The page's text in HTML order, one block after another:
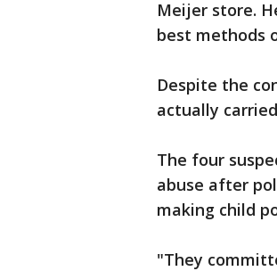
Meijer store.
best methods
Despite the
actually
The four
abuse after
making child
"They